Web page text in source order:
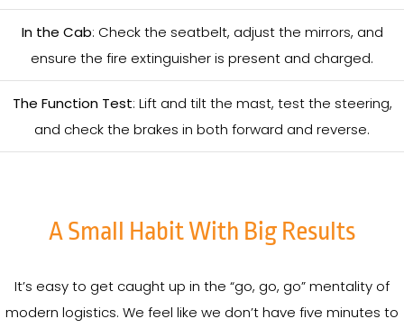
In the Cab: Check the seatbelt, adjust the mirrors, and
ensure the fire extinguisher is present and charged.
The Function Test: Lift and tilt the mast, test the steering,
and check the brakes in both forward and reverse.
A Small Habit With Big Results
It’s easy to get caught up in the “go, go, go” mentality of
modern logistics. We feel like we don’t have five minutes to